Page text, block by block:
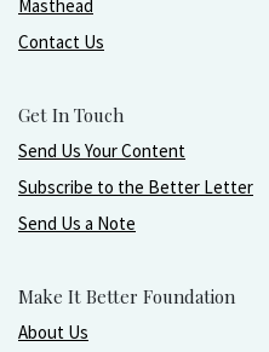
Masthead
Contact Us
Get In Touch
Send Us Your Content
Subscribe to the Better Letter
Send Us a Note
Make It Better Foundation
About Us